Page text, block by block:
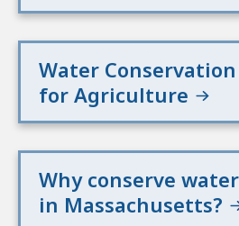
Water Conservation
for Agriculture
Why conserve water
in Massachusetts?